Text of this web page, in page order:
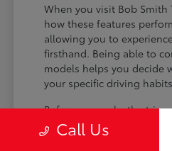
When you visit Bob Smith
how these features
allowing you to
firsthand. Being able to
models helps you decide
your specific driving habits.
Before you make the trip,
inventory to see the latest
what is available helps
Call Us